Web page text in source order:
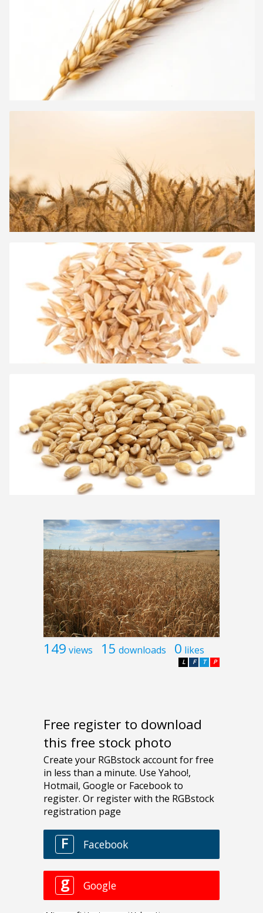
149 views 15 downloads 0 likes
P
T
F
L
Free register to download
this free stock photo